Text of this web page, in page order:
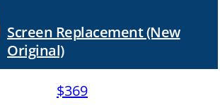
Screen Replacement (New
Original)
$369